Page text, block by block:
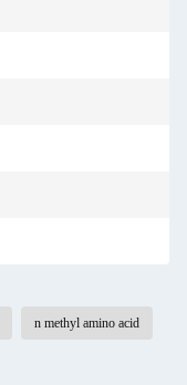
n methyl amino acid